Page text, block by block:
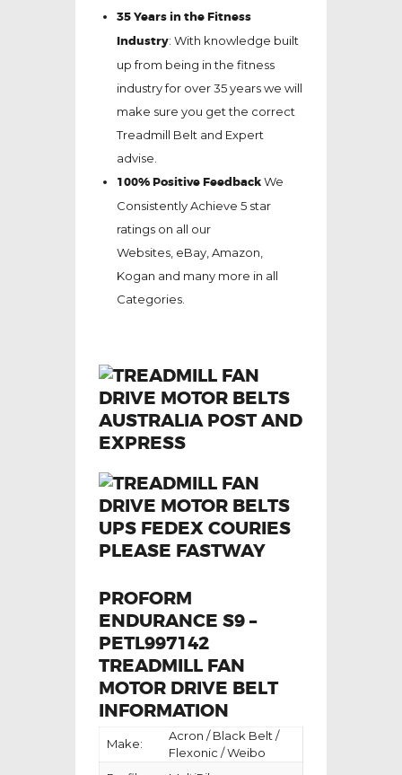
35 Years in the Fitness
Industry: With knowledge built
up from being in the fitness
industry for over 35 years we will
make sure you get the correct
Treadmill Belt and Expert
advise.
100% Positive FeedbackWe
Consistently Achieve 5 star
ratings on all our
Websites, eBay, Amazon,
Kogan and many more in all
Categories.
PROFORM
ENDURANCE S9 –
PETL997142
TREADMILL FAN
MOTOR DRIVE BELT
INFORMATION
Make:
Acron / Black Belt /
Flexonic / Weibo